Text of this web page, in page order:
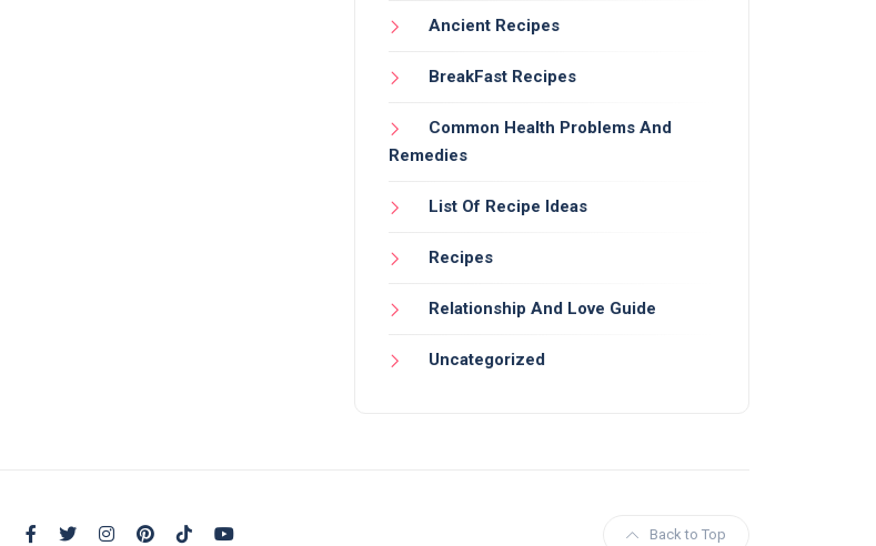
Ancient Recipes
BreakFast Recipes
Common Health Problems And
Remedies
List Of Recipe Ideas
Recipes
Relationship And Love Guide
Uncategorized
Back to Top